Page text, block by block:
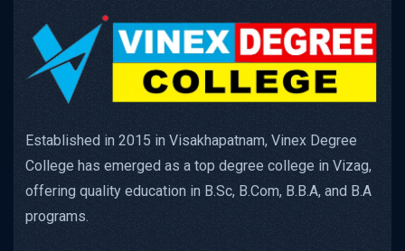
Established in 2015 in Visakhapatnam, Vinex Degree
College has emerged as a top degree college in Vizag,
offering quality education in B.Sc, B.Com, B.B.A, and B.A
programs.